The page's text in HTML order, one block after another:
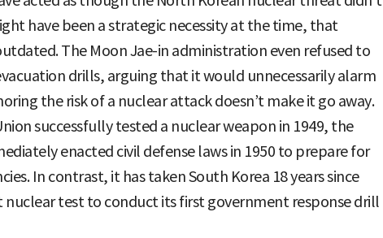
have been a strategic necessity at the time, that
The Moon Jae-in administration even refused to
drills, arguing that it would unnecessarily alarm
the risk of a nuclear attack doesn’t make it go away.
successfully tested a nuclear weapon in 1949, the
enacted civil defense laws in 1950 to prepare for
In contrast, it has taken South Korea 18 years since
nuclear test to conduct its first government response drill